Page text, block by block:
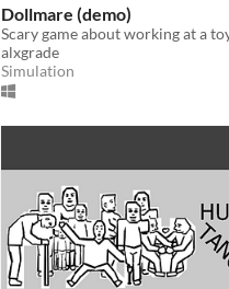
Dollmare (demo)
alxgrade
Simulation